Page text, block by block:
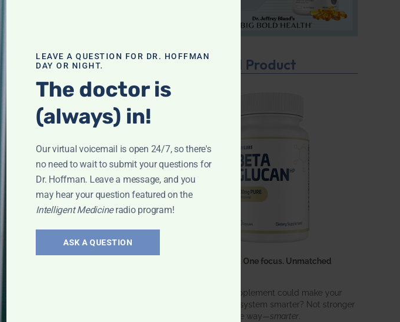
Featured Product
One ingredient. One focus. Unmatched
What if one supplement could make your
entire immune system smarter? Not stronger
in an aggressive way—smarter.
LEAVE A QUESTION FOR DR. HOFFMAN
DAY OR NIGHT.
The doctor is
(always) in!
Our virtual voicemail is open 24/7, so there's
no need to wait to submit your questions for
Dr. Hoffman. Leave a message, and you
may hear your question featured on the
Intelligent Medicineradio program!
ASK A QUESTION